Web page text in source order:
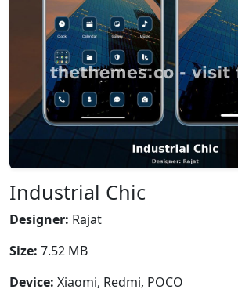
Industrial Chic
Designer: Rajat
Size: 7.52 MB
Device: Xiaomi, Redmi, POCO